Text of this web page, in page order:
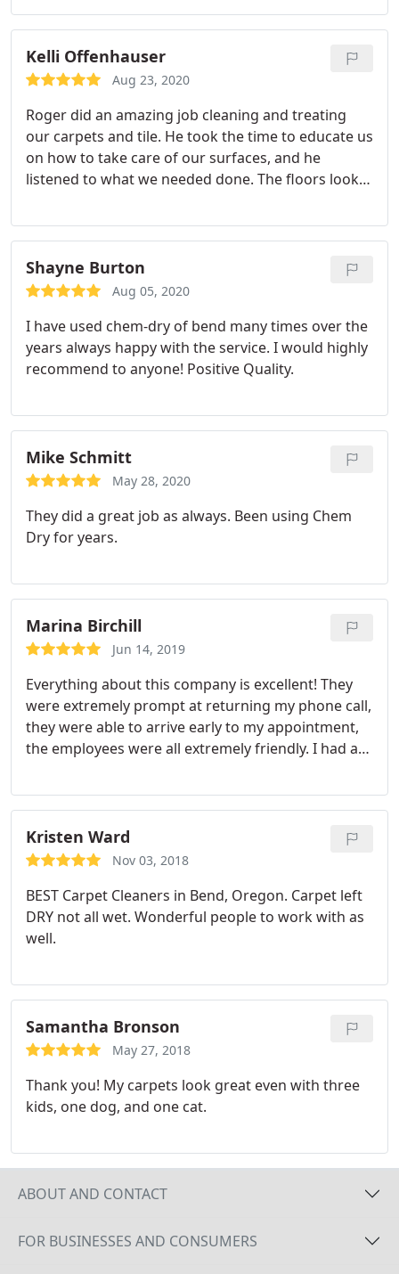
Brandy and Roger were very professional and
explained the cleaning process in detail. My carpet
now looks brand new and I will not hesitate in
using their service again when needed. Thank you
Kelli Offenhauser
Aug 23, 2020
Roger did an amazing job cleaning and treating
our carpets and tile. He took the time to educate us
on how to take care of our surfaces, and he
listened to what we needed done. The floors look
Value.
Shayne Burton
Aug 05, 2020
I have used chem-dry of bend many times over the
years always happy with the service. I would highly
recommend to anyone! Positive Quality.
Mike Schmitt
May 28, 2020
They did a great job as always. Been using Chem
Dry for years.
Marina Birchill
Jun 14, 2019
Everything about this company is excellent! They
were extremely prompt at returning my phone call,
they were able to arrive early to my appointment,
the employees were all extremely friendly. I had a
and I couldn't be happier with the pet treatment!
The whole area is so much better!
Kristen Ward
Nov 03, 2018
BEST Carpet Cleaners in Bend, Oregon. Carpet left
DRY not all wet. Wonderful people to work with as
well.
Samantha Bronson
May 27, 2018
Thank you! My carpets look great even with three
kids, one dog, and one cat.
ABOUT AND CONTACT
FOR BUSINESSES AND CONSUMERS